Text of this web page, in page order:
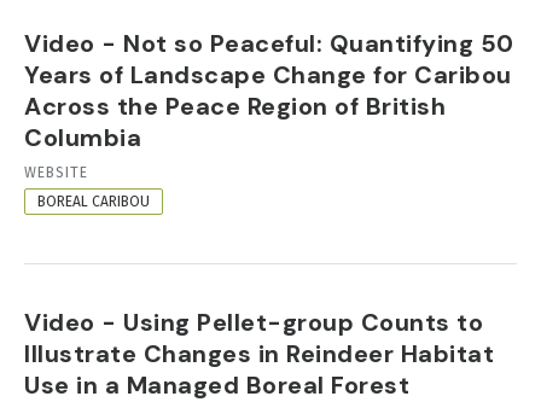
Video - Not so Peaceful: Quantifying 50
Years of Landscape Change for Caribou
Across the Peace Region of British
Columbia
RESOURCE
FORMAT
WEBSITE
BOREAL CARIBOU
Video - Using Pellet-group Counts to
Illustrate Changes in Reindeer Habitat
Use in a Managed Boreal Forest